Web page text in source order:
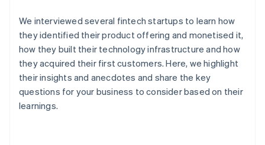
We interviewed several fintech startups to learn how
they identified their product offering and monetised it,
how they built their technology infrastructure and how
they acquired their first customers. Here, we highlight
their insights and anecdotes and share the key
questions for your business to consider based on their
learnings.